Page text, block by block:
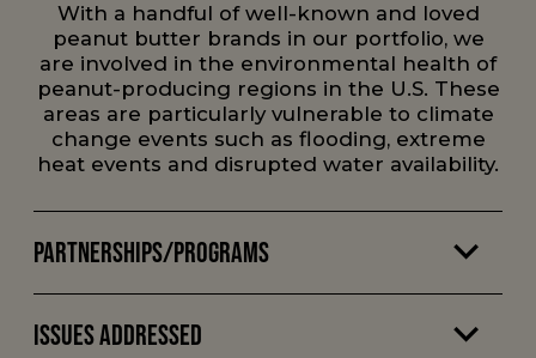
With a handful of well-known and loved
peanut butter brands in our portfolio, we
are involved in the environmental health of
peanut-producing regions in the U.S. These
areas are particularly vulnerable to climate
change events such as flooding, extreme
heat events and disrupted water availability.
Partnerships/Programs
Issues Addressed